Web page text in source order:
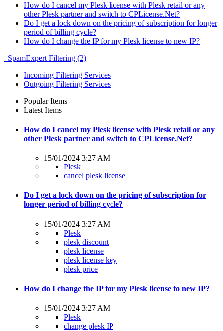
How do I cancel my Plesk license with Plesk retail or any
other Plesk partner and switch to CPLicense.Net?
Do I get a lock down on the pricing of subscription for longer
period of billing cycle?
How do I change the IP for my Plesk license to new IP?
SpamExpert Filtering (2)
Incoming Filtering Services
Outgoing Filtering Services
Popular Items
Latest Items
How do I cancel my Plesk license with Plesk retail or any
other Plesk partner and switch to CPLicense.Net?
15/01/2024 3:27 AM
Plesk
cancel plesk license
Do I get a lock down on the pricing of subscription for
longer period of billing cycle?
15/01/2024 3:27 AM
Plesk
plesk discount
plesk license
plesk license key
plesk price
How do I change the IP for my Plesk license to new IP?
15/01/2024 3:27 AM
Plesk
change plesk IP